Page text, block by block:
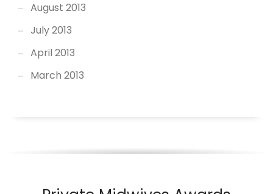
August 2013
July 2013
April 2013
March 2013